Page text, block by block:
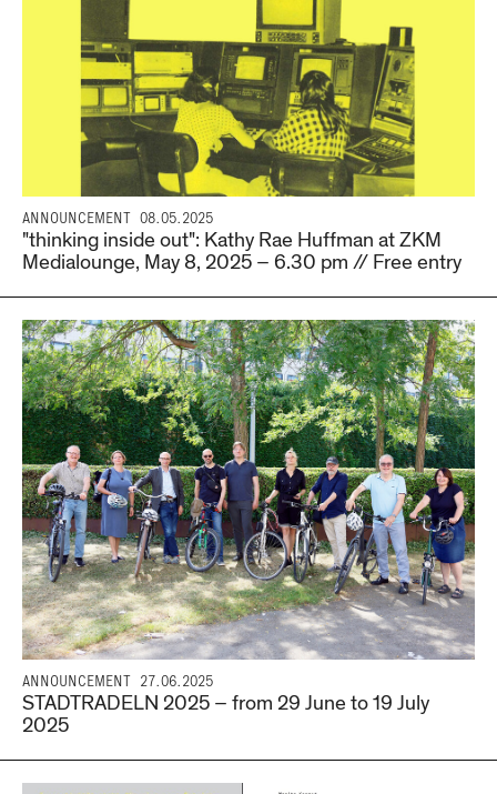
ANNOUNCEMENT 08.05.2025
"thinking inside out": Kathy Rae Huffman at ZKM
Medialounge, May 8, 2025 – 6.30 pm // Free entry
ANNOUNCEMENT 27.06.2025
STADTRADELN 2025 – from 29 June to 19 July
2025